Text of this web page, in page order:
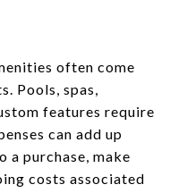
often come
Pools, spas,
features require
can add up
purchase, make
costs associated